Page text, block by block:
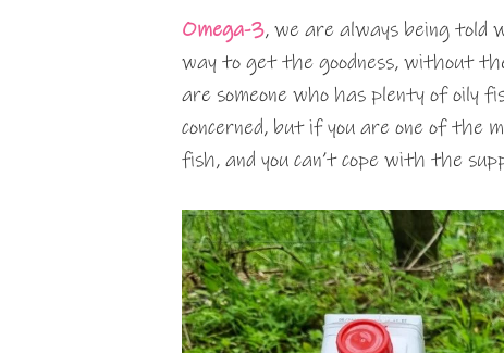
Omega-3, we are always being told
way to get the goodness, without
are someone who has plenty of oily
concerned, but if you are one of the
fish, and you can’t cope with the